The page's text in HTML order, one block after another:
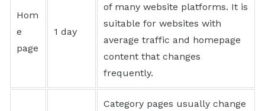
Hom
e
page
1 day
of many website platforms. It is
suitable for websites with
average traffic and homepage
content that changes
frequently.
Category pages usually change